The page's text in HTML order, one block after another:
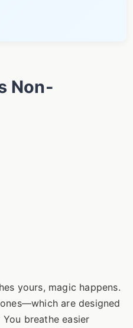
Non-
yours, magic happens.
are designed
breathe easier